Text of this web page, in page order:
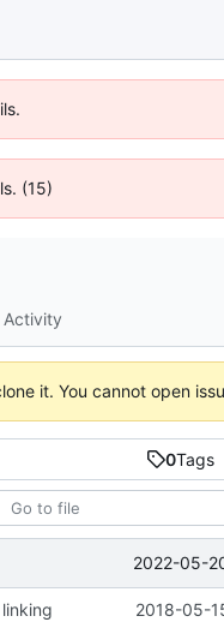
(15)
Activity
it. You cannot open
0Tags
2022-05-
2018-05-